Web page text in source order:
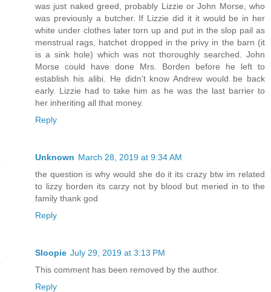
was just naked greed, probably Lizzie or John Morse, who
was previously a butcher. If Lizzie did it it would be in her
white under clothes later torn up and put in the slop pail as
menstrual rags, hatchet dropped in the privy in the barn (it
is a sink hole) which was not thoroughly searched. John
Morse could have done Mrs. Borden before he left to
establish his alibi. He didn't know Andrew would be back
early. Lizzie had to take him as he was the last barrier to
her inheriting all that money.
Reply
Unknown March 28, 2019 at 9:34 AM
the question is why would she do it its crazy btw im related
to lizzy borden its carzy not by blood but meried in to the
family thank god
Reply
Sloopie July 29, 2019 at 3:13 PM
This comment has been removed by the author.
Reply